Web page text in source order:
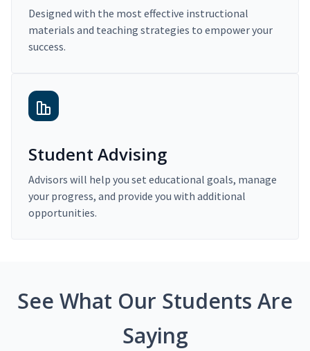
Designed with the most effective instructional
materials and teaching strategies to empower your
success.
Student Advising
Advisors will help you set educational goals, manage
your progress, and provide you with additional
opportunities.
See What Our Students Are
Saying